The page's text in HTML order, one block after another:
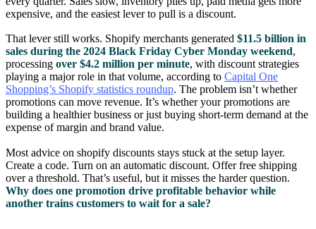
expensive, and the easiest lever to pull is a discount.
That lever still works. Shopify merchants generated $11.5 billion in
sales during the 2024 Black Friday Cyber Monday weekend,
processing over $4.2 million per minute, with discount strategies
playing a major role in that volume, according to Capital One
Shopping’s Shopify statistics roundup. The problem isn’t whether
promotions can move revenue. It’s whether your promotions are
building a healthier business or just buying short-term demand at the
expense of margin and brand value.
Most advice on shopify discounts stays stuck at the setup layer.
Create a code. Turn on an automatic discount. Offer free shipping
over a threshold. That’s useful, but it misses the harder question.
Why does one promotion drive profitable behavior while
another trains customers to wait for a sale?